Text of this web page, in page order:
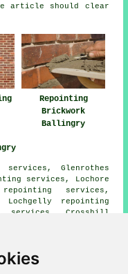
article should clear
Repointing
Brickwork
Ballingry
Glenrothes
services, Lochore
services,
Lochgelly repointing
services, Crosshill
services,
repointing
services, Kelty
of these places are
Ballingry